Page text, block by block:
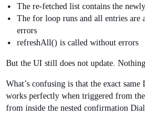
The re-fetched list contains the
The for loop runs and all entries
errors
refreshAll() is called without errors
But the UI still does not update.
What’s confusing is that the exact
works perfectly when triggered from
from inside the nested confirmation